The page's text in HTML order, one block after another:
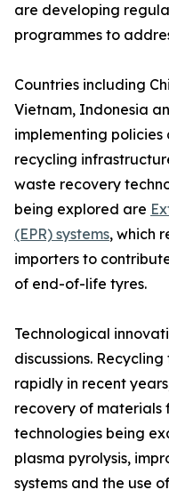
are developing
programmes to
Countries including
Vietnam, Indonesia
implementing
recycling
waste recovery
being explored are
(EPR) systems, which
importers to
of end-of-life tyres.
Technological
discussions.
rapidly in recent
recovery of materials
technologies being
plasma pyrolysis,
systems and the use